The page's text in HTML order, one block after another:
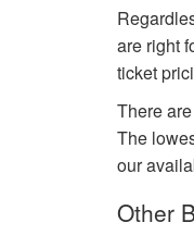
are right
ticket
There
The
our
Other